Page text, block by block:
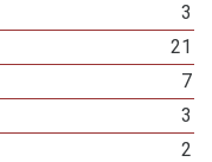
3
21
7
3
2